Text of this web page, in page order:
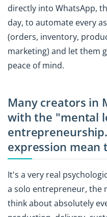
directly into WhatsApp,
day, to automate every
(orders, inventory,
marketing) and let them
peace of mind.
Many creators in
with the "mental
expression mean
It's a very real
a solo entrepreneur, the
think about absolutely